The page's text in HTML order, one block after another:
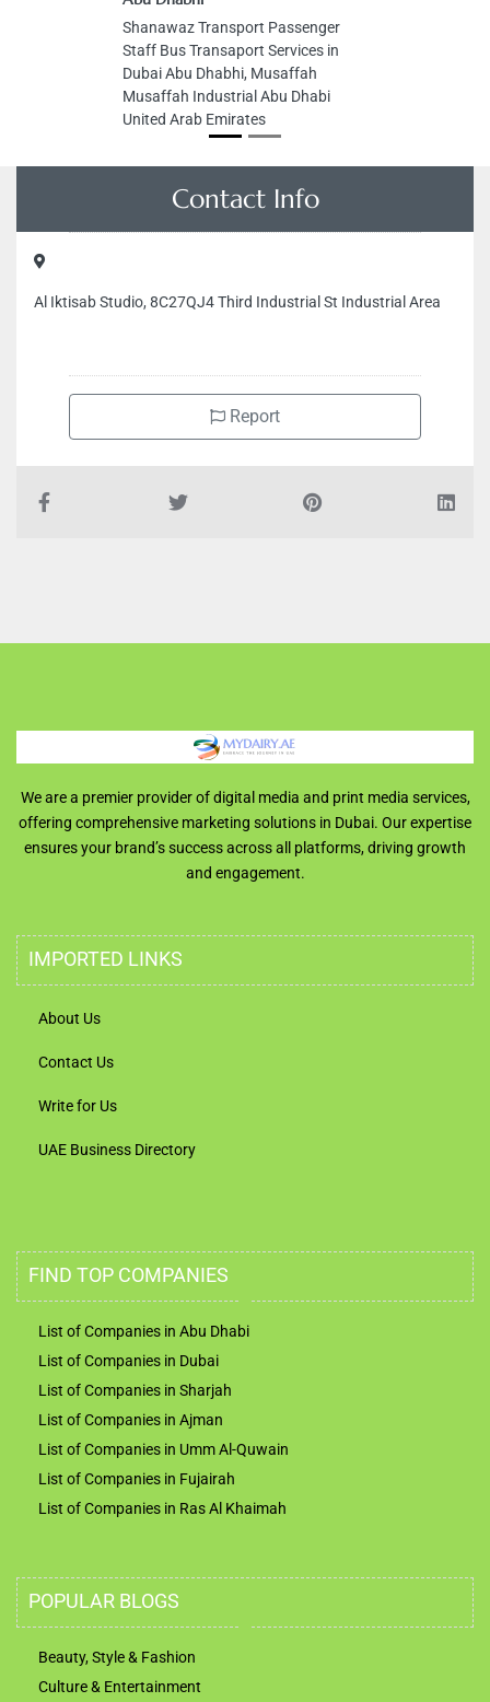
Shanawaz Transport Passenger
Staff Bus Transaport Services in
Dubai Abu Dhabhi, Musaffah
Musaffah Industrial Abu Dhabi
United Arab Emirates
Contact Info
Al Iktisab Studio, 8C27QJ4 Third Industrial St Industrial Area
Report
We are a premier provider of digital media and print media services,
offering comprehensive marketing solutions in Dubai. Our expertise
ensures your brand’s success across all platforms, driving growth
and engagement.
IMPORTED LINKS
About Us
Contact Us
Write for Us
UAE Business Directory
FIND TOP COMPANIES
List of Companies in Abu Dhabi
List of Companies in Dubai
List of Companies in Sharjah
List of Companies in Ajman
List of Companies in Umm Al-Quwain
List of Companies in Fujairah
List of Companies in Ras Al Khaimah
POPULAR BLOGS
Beauty, Style & Fashion
Culture & Entertainment